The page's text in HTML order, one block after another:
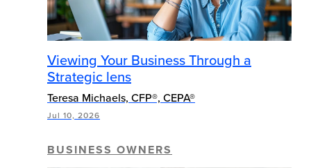
Viewing Your Business Through a
Strategic lens
Teresa Michaels, CFP®, CEPA®
Jul 10, 2026
BUSINESS OWNERS